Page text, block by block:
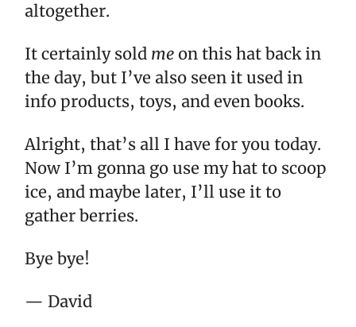
altogether.
It certainly sold me on this hat back in
the day, but I’ve also seen it used in
info products, toys, and even books.
Alright, that’s all I have for you today.
Now I’m gonna go use my hat to scoop
ice, and maybe later, I’ll use it to
gather berries.
Bye bye!
— David